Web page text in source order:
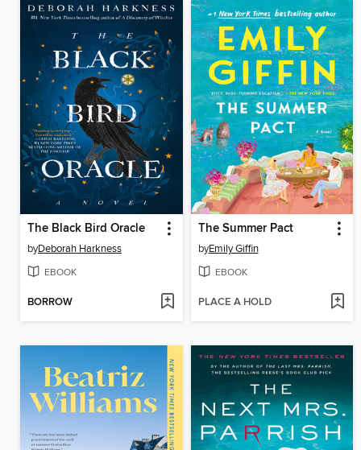
The Black Bird Oracle
byDeborah Harkness
EBOOK
BORROW
The Summer Pact
byEmily Giffin
EBOOK
PLACE A HOLD